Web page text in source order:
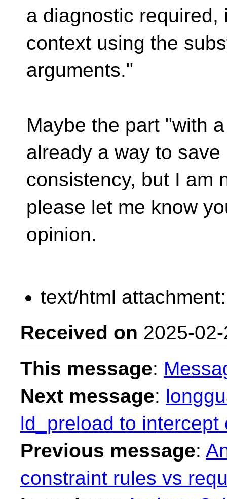
a diagnostic required,
context using the
arguments."
Maybe the part "with
already a way to save
consistency, but I am
please let me know
opinion.
text/html
Received on 2025-
This message:
Next message:
ld_preload to intercept
Previous message:
constraint rules vs